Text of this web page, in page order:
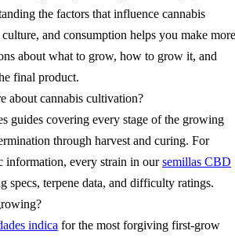
the factors that influence cannabis
and consumption helps you make more
about what to grow, how to grow it, and
final product.
about cannabis cultivation?
guides covering every stage of the growing
through harvest and curing. For
information, every strain in oursemillas CBD
specs, terpene data, and difficulty ratings.
indica for the most forgiving first-grow